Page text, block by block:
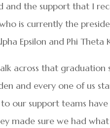
and the support that I
is currently the
Epsilon and Phi Theta
across that
and every one of us
our support teams
made sure we had